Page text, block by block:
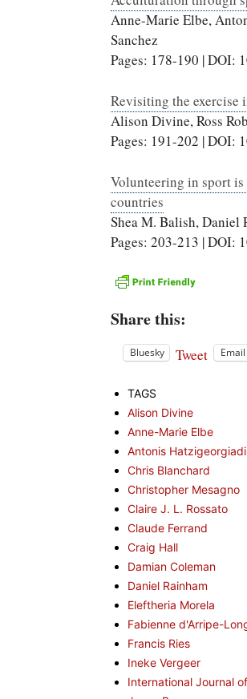
Anne-Marie Elbe,
Sanchez
Pages: 178-190 | DOI:
Revisiting the exercise
Alison Divine, Ross
Pages: 191-202 | DOI:
Volunteering in sport
countries
Shea M. Balish, Daniel
Pages: 203-213 | DOI:
Share this:
Bluesky Tweet Email
TAGS
Alison Divine
Anne-Marie Elbe
Antonis
Chris Blanchard
Christopher Mesagno
Claire J. L. Rossato
Claude Ferrand
Craig Hall
Damian Coleman
Daniel Rainham
Eleftheria Morela
Fabienne d'Arripe-
Francis Ries
Ineke Vergeer
International Journal